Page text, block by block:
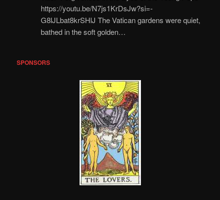
https://youtu.be/N7js1KrDsJw?si=-
G8lJLbat8krSHlJ The Vatican gardens were quiet,
bathed in the soft golden…
SPONSORS